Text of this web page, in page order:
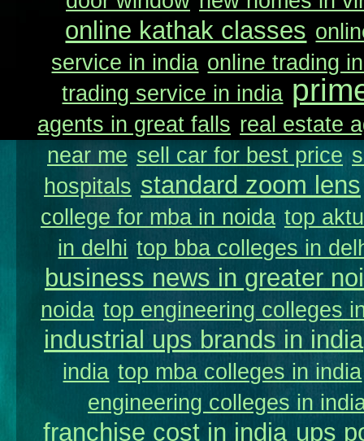
online kathak classes
service in india online trading
trading service in india
agents in great falls real estate
near me sell car for best price
hospitals standard zoom lens
college for mba in noida top
in delhi top bba colleges in
business news in greater
noida top engineering colleges
industrial ups brands in india
india top mba colleges in india
engineering colleges in
franchise cost in india ups